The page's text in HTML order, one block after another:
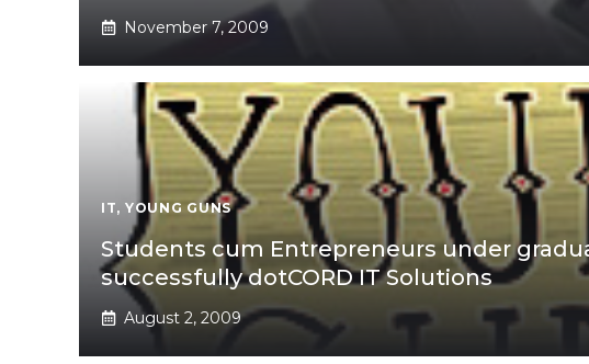
November 7, 2009
IT, YOUNG GUNS
Students cum Entrepreneurs under
successfully dotCORD IT Solutions
August 2, 2009